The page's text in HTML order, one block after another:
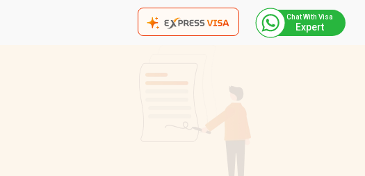
Chat With Visa
Expert